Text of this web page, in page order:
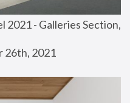
- Galleries Section,
26th, 2021